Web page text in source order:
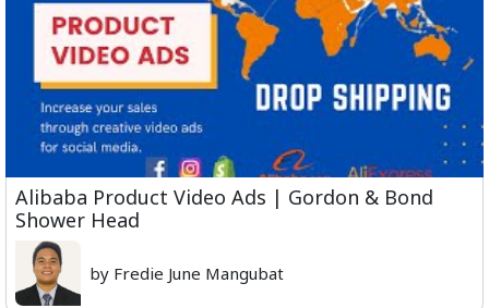
Alibaba Product Video Ads | Gordon & Bond
Shower Head
by Fredie June Mangubat